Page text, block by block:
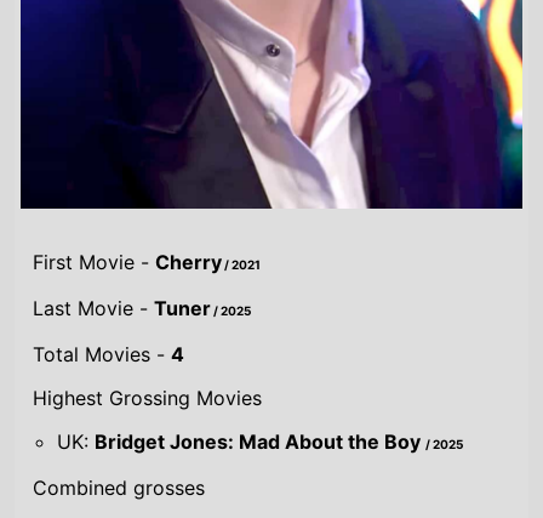
First Movie -Cherry/ 2021
Last Movie -Tuner/ 2025
Total Movies -4
Highest Grossing Movies
UK: Bridget Jones: Mad About the Boy/ 2025
Combined grosses